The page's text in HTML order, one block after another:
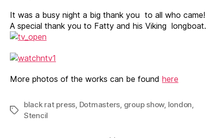
It was a busy night a big thank you to all who came!
A special thank you to Fatty and his Viking longboat.
More photos of the works can be found here
Tags
black rat press, Dotmasters, group show, london,
Stencil